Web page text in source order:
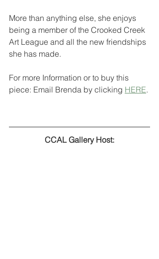
More than anything else, she enjoys
being a member of the Crooked Creek
Art League and all the new friendships
she has made.
For more Information or to buy this
piece: Email Brenda by clicking HERE.
CCAL Gallery Host: